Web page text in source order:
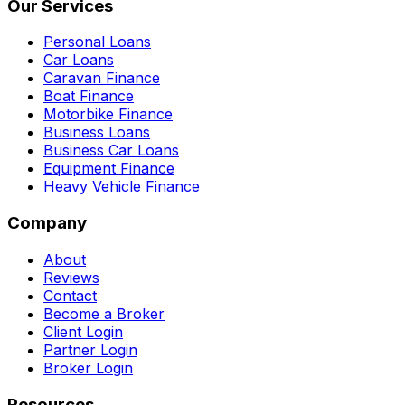
Our Services
Personal Loans
Car Loans
Caravan Finance
Boat Finance
Motorbike Finance
Business Loans
Business Car Loans
Equipment Finance
Heavy Vehicle Finance
Company
About
Reviews
Contact
Become a Broker
Client Login
Partner Login
Broker Login